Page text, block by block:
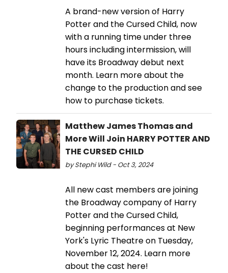
A brand-new version of Harry
Potter and the Cursed Child, now
with a running time under three
hours including intermission, will
have its Broadway debut next
month. Learn more about the
change to the production and see
how to purchase tickets.
Matthew James Thomas and
More Will Join HARRY POTTER AND
THE CURSED CHILD
by Stephi Wild - Oct 3, 2024
All new cast members are joining
the Broadway company of Harry
Potter and the Cursed Child,
beginning performances at New
York's Lyric Theatre on Tuesday,
November 12, 2024. Learn more
about the cast here!